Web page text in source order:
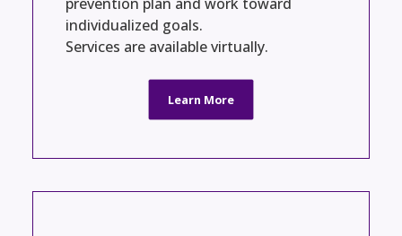
individualized goals.
Services are available virtually.
Learn More